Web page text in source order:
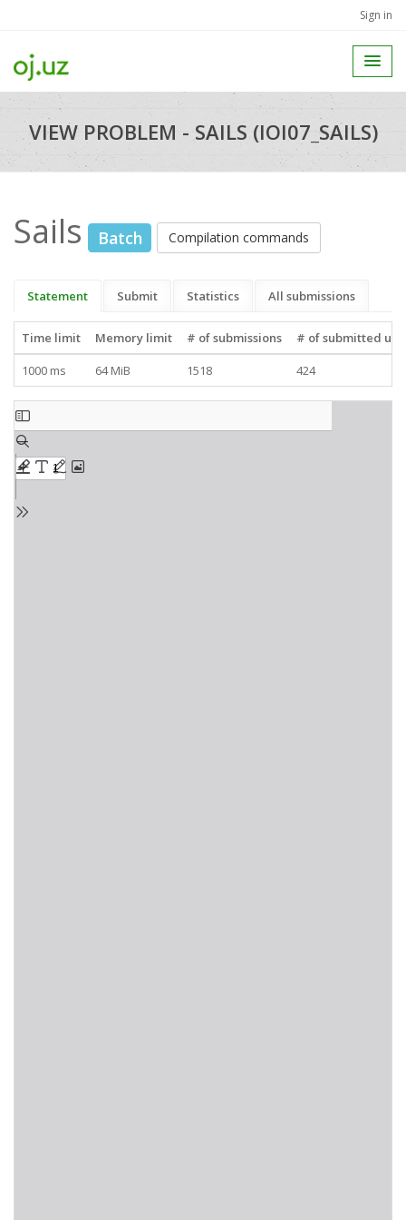
Sign in
VIEW PROBLEM - SAILS (IOI07_SAILS)
Sails Batch Compilation commands
Statement Submit Statistics All submissions
Time limit Memory limit # of submissions
# of submitted
1000 ms
64 MiB 1518 424